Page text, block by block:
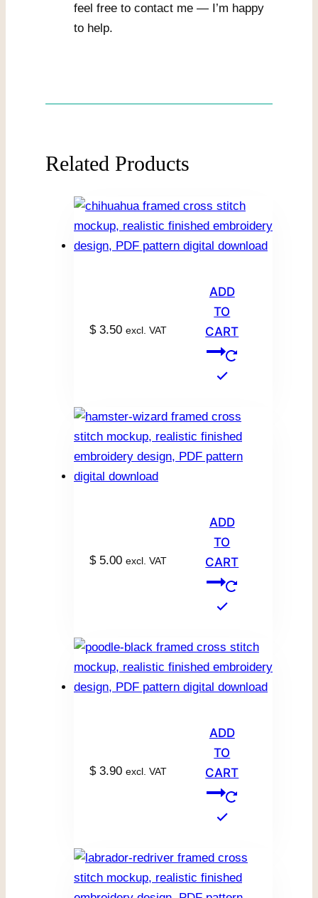
feel free to contact me — I’m happy
to help.
Related Products
$3.50 excl. VAT
ADD
TO
CART
$5.00 excl. VAT
ADD
TO
CART
$3.90 excl. VAT
ADD
TO
CART